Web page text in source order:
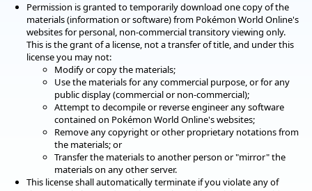
Permission is granted to temporarily download one copy of the
materials (information or software) from Pokémon World Online's
websites for personal, non-commercial transitory viewing only.
This is the grant of a license, not a transfer of title, and under this
license you may not:
Modify or copy the materials;
Use the materials for any commercial purpose, or for any
public display (commercial or non-commercial);
Attempt to decompile or reverse engineer any software
contained on Pokémon World Online's websites;
Remove any copyright or other proprietary notations from
the materials; or
Transfer the materials to another person or "mirror" the
materials on any other server.
This license shall automatically terminate if you violate any of